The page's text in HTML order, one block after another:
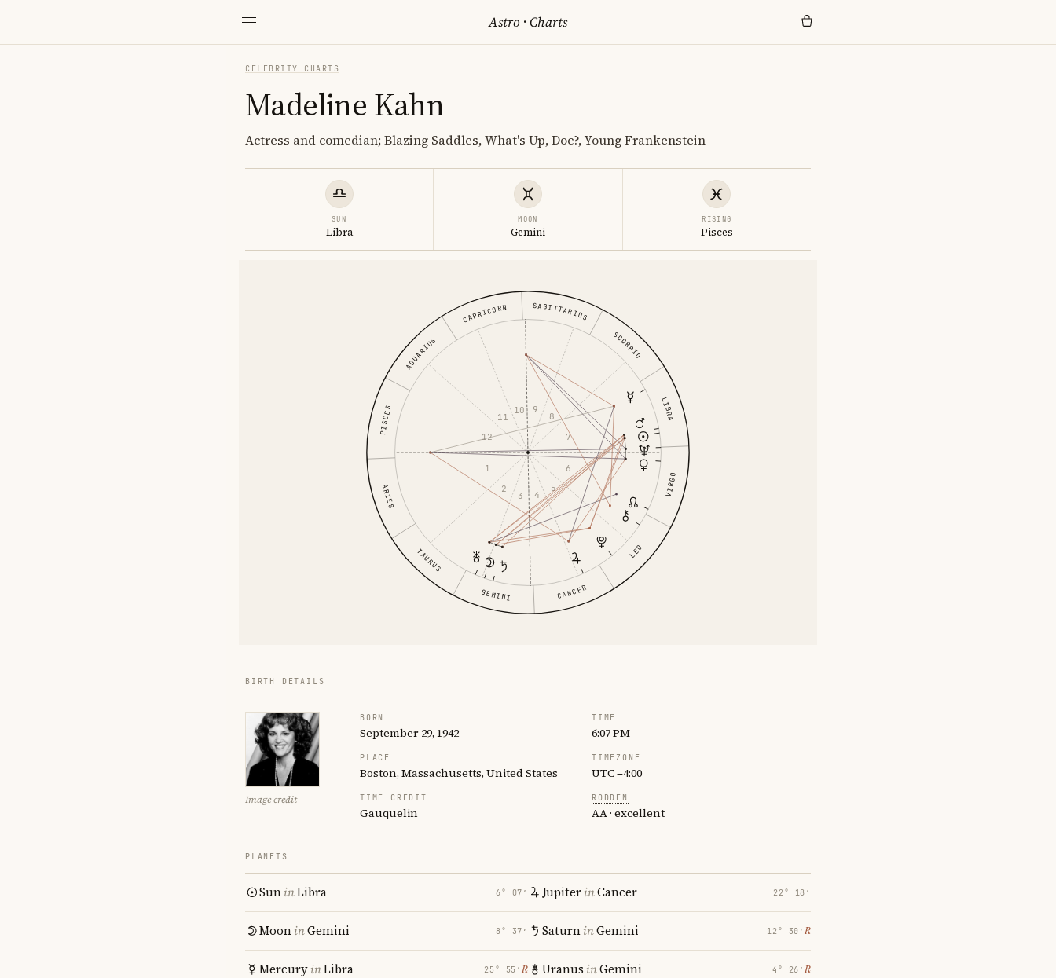
Astro ·Charts
CELEBRITY CHARTS
Madeline Kahn
Actress and comedian; Blazing Saddles, What's Up, Doc?, Young Frankenstein
SUN
Libra
MOON
Gemini
RISING
Pisces
ARIES
TAURUS
GEMINI CANCER
LEO
VIRGO
LIBRA
SCORPIO
SAGITTARIUS
CAPRICORN
AQUARIUS
PISCES
1
2
3 4
5
6
7
8
9
10
11
12
BIRTH DETAILS
Image credit
BORN
September 29, 1942
TIME
6:07 PM
PLACE
Boston, Massachusetts, United States
TIMEZONE
UTC −4:00
TIME CREDIT
Gauquelin
RODDEN
AA · excellent
PLANETS
SuninLibra 6° 07′
MooninGemini 8° 37′
MercuryinLibra 25° 55′ ℞
JupiterinCancer 22° 18′
SaturninGemini 12° 30′ ℞
Uranus inGemini 4° 26′ ℞